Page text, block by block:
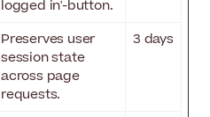
logged in'-button.
Preserves user
session state
across page
requests.
3 days